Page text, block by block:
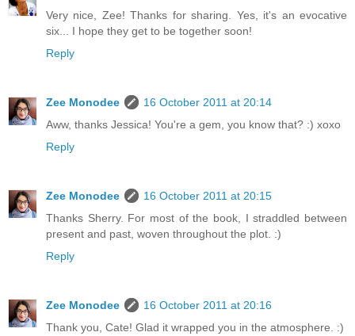
Very nice, Zee! Thanks for sharing. Yes, it's an evocative
six... I hope they get to be together soon!
Reply
Zee Monodee
16 October 2011 at 20:14
Aww, thanks Jessica! You're a gem, you know that? :) xoxo
Reply
Zee Monodee
16 October 2011 at 20:15
Thanks Sherry. For most of the book, I straddled between
present and past, woven throughout the plot. :)
Reply
Zee Monodee
16 October 2011 at 20:16
Thank you, Cate! Glad it wrapped you in the atmosphere. :)